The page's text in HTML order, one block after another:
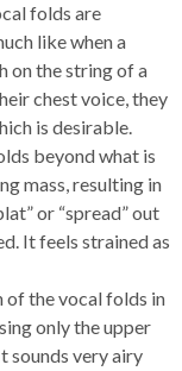
folds are
like when a
on the string of a
chest voice, they
is desirable.
beyond what is
mass, resulting in
or “spread” out
It feels strained as
of the vocal folds in
only the upper
sounds very airy